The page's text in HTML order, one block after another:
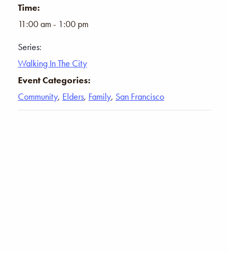
Time:
11:00 am - 1:00 pm
Series:
Walking In The City
Event Categories:
Community, Elders, Family, San Francisco